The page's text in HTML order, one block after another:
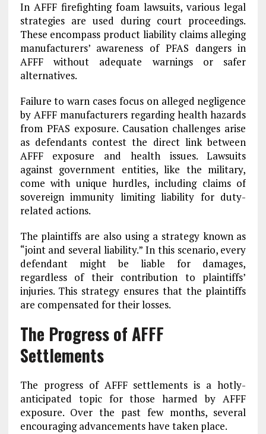
In AFFF firefighting foam lawsuits, various legal
strategies are used during court proceedings.
These encompass product liability claims alleging
manufacturers’ awareness of PFAS dangers in
AFFF without adequate warnings or safer
alternatives.
Failure to warn cases focus on alleged negligence
by AFFF manufacturers regarding health hazards
from PFAS exposure. Causation challenges arise
as defendants contest the direct link between
AFFF exposure and health issues. Lawsuits
against government entities, like the military,
come with unique hurdles, including claims of
sovereign immunity limiting liability for duty-
related actions.
The plaintiffs are also using a strategy known as
“joint and several liability.” In this scenario, every
defendant might be liable for damages,
regardless of their contribution to plaintiffs’
injuries. This strategy ensures that the plaintiffs
are compensated for their losses.
The Progress of AFFF
Settlements
The progress of AFFF settlements is a hotly-
anticipated topic for those harmed by AFFF
exposure. Over the past few months, several
encouraging advancements have taken place.